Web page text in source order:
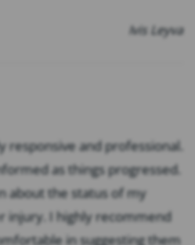
Ivis Leyva
responsive and professional.
as things progressed.
about the status of my
injury. I highly recommend
in suggesting them